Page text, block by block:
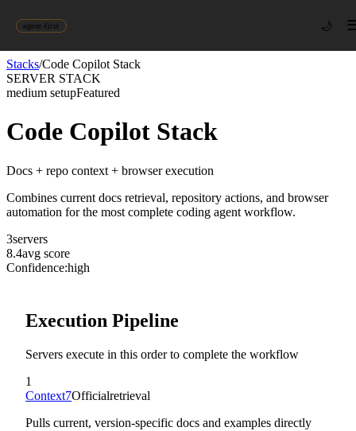
agent-first 🌙
Stacks/Code Copilot Stack
SERVER STACK
medium setupFeatured
Code Copilot Stack
Docs + repo context + browser execution
Combines current docs retrieval, repository actions, and browser
automation for the most complete coding agent workflow.
3servers
8.4avg score
Confidence:high
Execution Pipeline
Servers execute in this order to complete the workflow
1
Context7Officialretrieval
Pulls current, version-specific docs and examples directly